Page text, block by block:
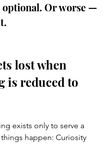
optional. Or worse —
lost when
is reduced to
exists only to serve a
happen: Curiosity